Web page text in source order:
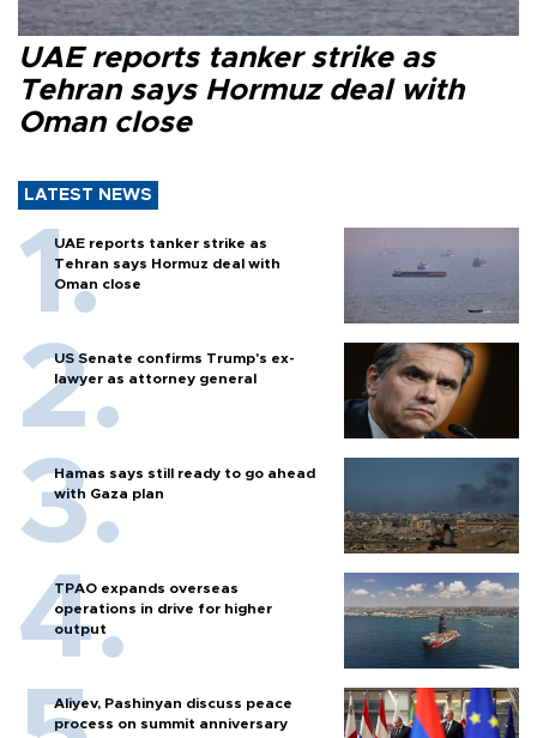
UAE reports tanker strike as
Tehran says Hormuz deal with
Oman close
LATEST NEWS
UAE reports tanker strike as
Tehran says Hormuz deal with
Oman close
US Senate confirms Trump's ex-
lawyer as attorney general
Hamas says still ready to go ahead
with Gaza plan
TPAO expands overseas
operations in drive for higher
output
Aliyev, Pashinyan discuss peace
process on summit anniversary